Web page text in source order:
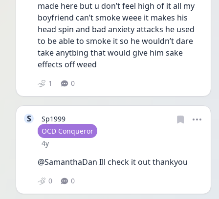
made here but u don’t feel high of it all my
boyfriend can’t smoke weee it makes his
head spin and bad anxiety attacks he used
to be able to smoke it so he wouldn’t dare
take anytbing that would give him sake
effects off weed
1 0
S
Sp1999
User type
OCD Conqueror
Date posted
4y
@SamanthaDan Ill check it out thankyou
0 0